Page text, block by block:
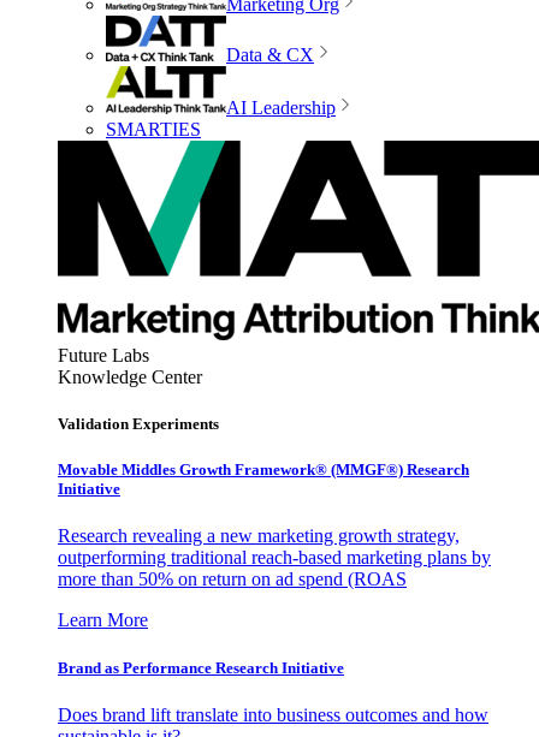
Marketing Org
Data & CX
AI Leadership
SMARTIES
Future Labs
Knowledge Center
Validation Experiments
Movable Middles Growth Framework® (MMGF®) Research
Initiative
Research revealing a new marketing growth strategy,
outperforming traditional reach-based marketing plans by
more than 50% on return on ad spend (ROAS
Learn More
Brand as Performance Research Initiative
Does brand lift translate into business outcomes and how